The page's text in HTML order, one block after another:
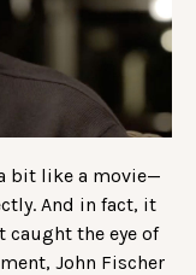
bit like a movie—
And in fact, it
caught the eye of
John Fischer